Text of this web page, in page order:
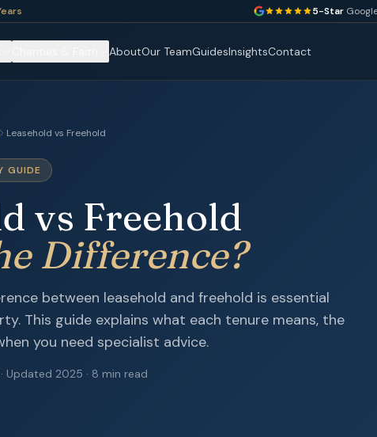
5-Star
AboutOur TeamGuidesInsightsContact
Leasehold vs Freehold
GUIDE
vs Freehold
Difference?
between leasehold and freehold is essential
This guide explains what each tenure means, the
you need specialist advice.
Updated 2025 · 8 min read